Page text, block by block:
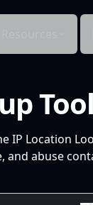
Tool
Location
and abuse